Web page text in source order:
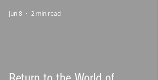
Jun 8 2 min read